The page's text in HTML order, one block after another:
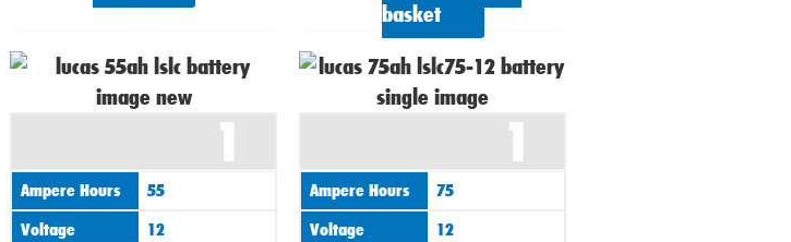
basket
1
Ampere Hours
55
Voltage
12
1
Ampere Hours
75
Voltage
12